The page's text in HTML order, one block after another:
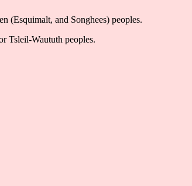
(Esquimalt, and Songhees) peoples.
Tsleil-Waututh peoples.